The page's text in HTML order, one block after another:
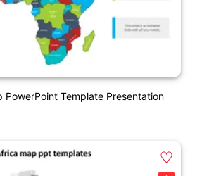
PowerPoint Template Presentation